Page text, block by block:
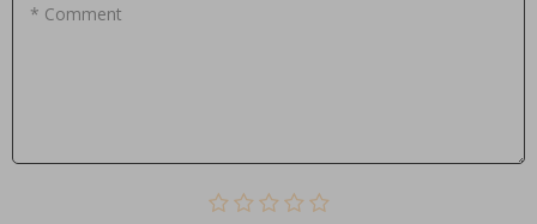
* Comment